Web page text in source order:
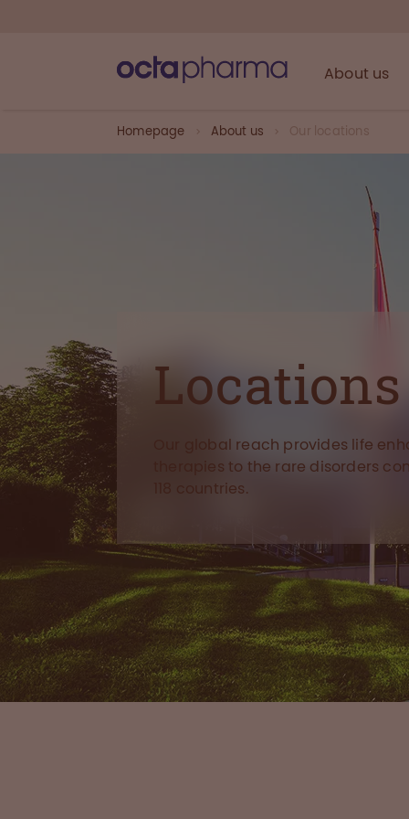
About us
Homepage About us Our locations
Locations
Our global reach provides life
therapies to the rare disorders
118 countries.